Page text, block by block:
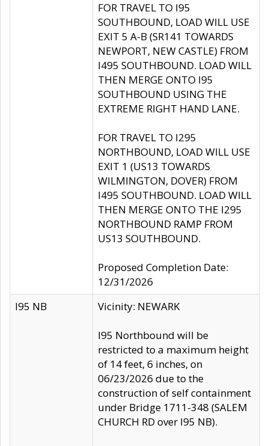
FOR TRAVEL TO I95
SOUTHBOUND, LOAD WILL USE
EXIT 5 A-B (SR141 TOWARDS
NEWPORT, NEW CASTLE) FROM
I495 SOUTHBOUND. LOAD WILL
THEN MERGE ONTO I95
SOUTHBOUND USING THE
EXTREME RIGHT HAND LANE.
FOR TRAVEL TO I295
NORTHBOUND, LOAD WILL USE
EXIT 1 (US13 TOWARDS
WILMINGTON, DOVER) FROM
I495 SOUTHBOUND. LOAD WILL
THEN MERGE ONTO THE I295
NORTHBOUND RAMP FROM
US13 SOUTHBOUND.
Proposed Completion Date:
12/31/2026
I95 NB
Vicinity: NEWARK
I95 Northbound will be
restricted to a maximum height
of 14 feet, 6 inches, on
06/23/2026 due to the
construction of self containment
under Bridge 1711-348 (SALEM
CHURCH RD over I95 NB).